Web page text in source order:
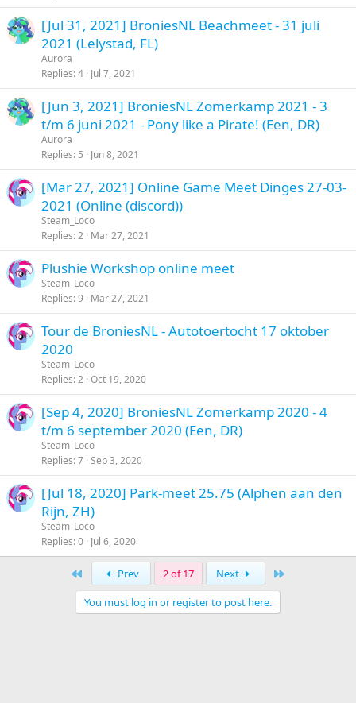
[Jul 31, 2021] BroniesNL Beachmeet - 31 juli
2021 (Lelystad, FL)
Aurora
Replies 4 Jul 7, 2021
[Jun 3, 2021] BroniesNL Zomerkamp 2021 - 3
t/m 6 juni 2021 - Pony like a Pirate! (Een, DR)
Aurora
Replies 5 Jun 8, 2021
[Mar 27, 2021] Online Game Meet Dinges 27-03-
2021 (Online (discord))
Steam_Loco
Replies 2 Mar 27, 2021
Plushie Workshop online meet
Steam_Loco
Replies 9 Mar 27, 2021
Tour de BroniesNL - Autotoertocht 17 oktober
2020
Steam_Loco
Replies 2 Oct 19, 2020
[Sep 4, 2020] BroniesNL Zomerkamp 2020 - 4
t/m 6 september 2020 (Een, DR)
Steam_Loco
Replies 7 Sep 3, 2020
[Jul 18, 2020] Park-meet 25.75 (Alphen aan den
Rijn, ZH)
Steam_Loco
Replies 0 Jul 6, 2020
Prev 2 of 17 Next
You must log in or register to post here.